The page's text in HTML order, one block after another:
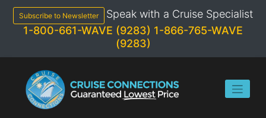
content
Subscribe to Newsletter
Speak with a Cruise Specialist
1-800-661-WAVE (9283) 1-866-765-WAVE
(9283)